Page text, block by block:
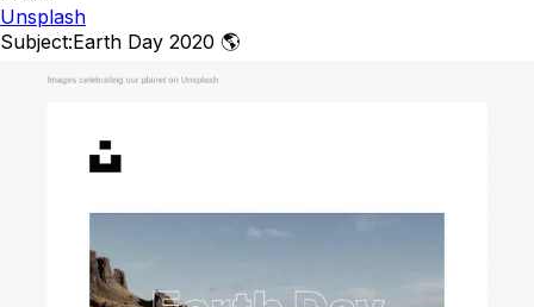
Unsplash
Subject:Earth Day 2020 🌎